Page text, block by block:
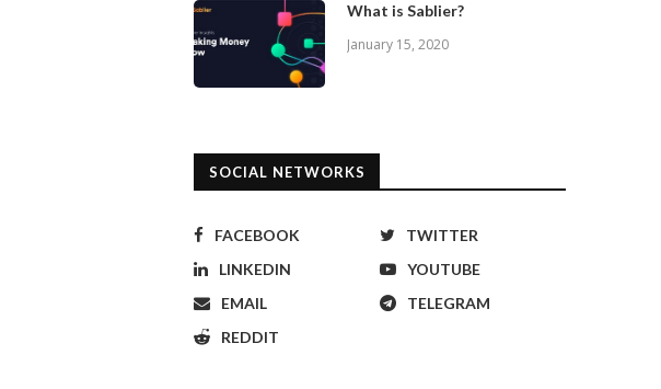
What is Sablier?
January 15, 2020
SOCIAL NETWORKS
FACEBOOK
TWITTER
LINKEDIN
YOUTUBE
EMAIL
TELEGRAM
REDDIT